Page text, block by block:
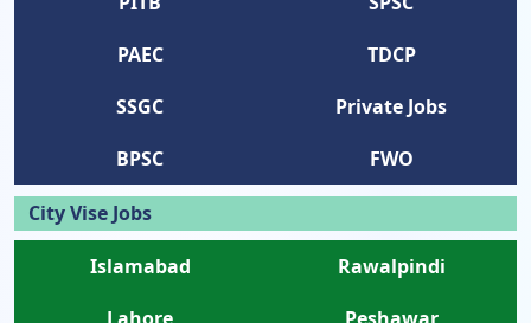
PAEC
TDCP
SSGC
Private Jobs
BPSC
FWO
City Vise Jobs
Islamabad
Rawalpindi